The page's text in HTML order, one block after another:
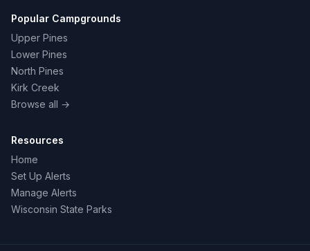
Popular Campgrounds
Upper Pines
Lower Pines
North Pines
Kirk Creek
Browse all →
Resources
Home
Set Up Alerts
Manage Alerts
Wisconsin State Parks